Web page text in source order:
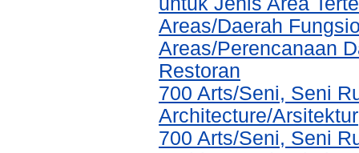
Areas/Daerah
Areas/Perencanaan
Restoran
700 Arts/Seni, Seni
Architecture/Arsitektur
700 Arts/Seni, Seni